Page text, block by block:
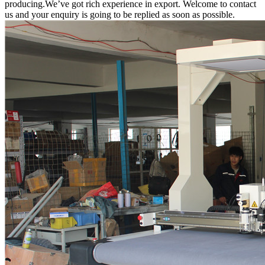
producing.We’ve got rich experience in export. Welcome to contact
us and your enquiry is going to be replied as soon as possible.